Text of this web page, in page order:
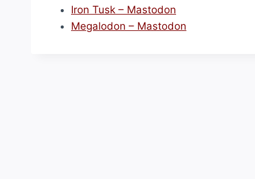
Iron Tusk – Mastodon
Megalodon – Mastodon